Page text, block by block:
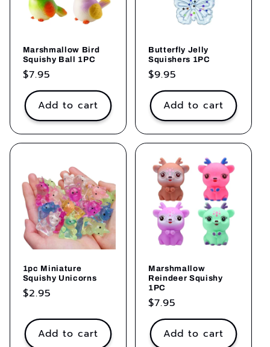
Marshmallow Bird
Squishy Ball 1PC
Regular
price
$7.95
Add to cart
Butterfly Jelly
Squishers 1PC
Regular
price
$9.95
Add to cart
1pc Miniature
Squishy Unicorns
Regular
$2.95
Add to cart
Marshmallow
Reindeer Squishy
1PC
Regular
price
$7.95
Add to cart